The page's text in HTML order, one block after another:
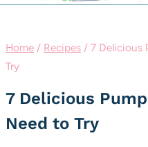
Home / Recipes / 7 Delicious
Try
7 Delicious
Need to Try